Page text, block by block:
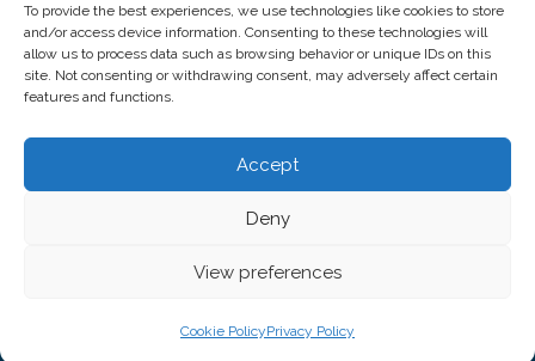
To provide the best experiences, we use technologies like cookies to store
and/or access device information. Consenting to these technologies will
allow us to process data such as browsing behavior or unique IDs on this
site. Not consenting or withdrawing consent, may adversely affect certain
features and functions.
Accept
Deny
View preferences
Cookie PolicyPrivacy Policy
© 2026 Associazione Amici della Musica di Livorno -